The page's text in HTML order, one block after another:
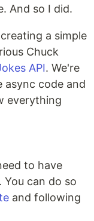
And so I did.
a simple
Chuck
API. We're
async code and
everything
to have
can do so
and following